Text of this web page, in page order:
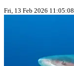
Fri, 13 Feb 2026